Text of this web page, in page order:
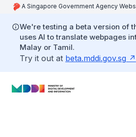
A Singapore Government Agency
We're testing a beta version of
uses AI to translate webpages
Malay or Tamil.
Try it out at beta.mddi.gov.sg